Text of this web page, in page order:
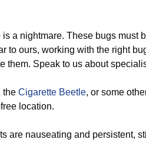
a nightmare. These bugs must
to ours, working with the right
them. Speak to us about
the Cigarette Beetle, or some
location.
are nauseating and persistent,